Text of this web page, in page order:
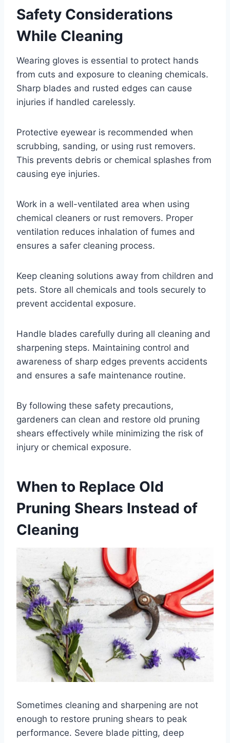
Safety Considerations
While Cleaning
Wearing gloves is essential to protect hands
from cuts and exposure to cleaning chemicals.
Sharp blades and rusted edges can cause
injuries if handled carelessly.
Protective eyewear is recommended when
scrubbing, sanding, or using rust removers.
This prevents debris or chemical splashes from
causing eye injuries.
Work in a well-ventilated area when using
chemical cleaners or rust removers. Proper
ventilation reduces inhalation of fumes and
ensures a safer cleaning process.
Keep cleaning solutions away from children and
pets. Store all chemicals and tools securely to
prevent accidental exposure.
Handle blades carefully during all cleaning and
sharpening steps. Maintaining control and
awareness of sharp edges prevents accidents
and ensures a safe maintenance routine.
By following these safety precautions,
gardeners can clean and restore old pruning
shears effectively while minimizing the risk of
injury or chemical exposure.
When to Replace Old
Pruning Shears Instead of
Cleaning
Sometimes cleaning and sharpening are not
enough to restore pruning shears to peak
performance. Severe blade pitting, deep